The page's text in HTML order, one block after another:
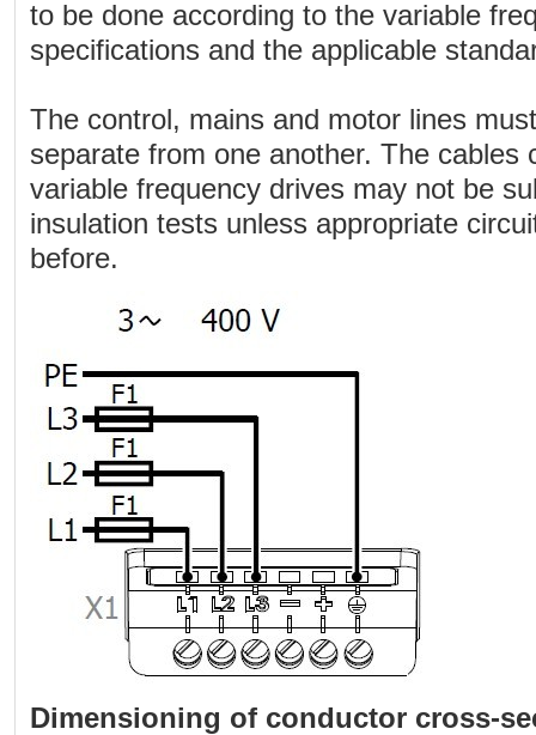
to be done according to the variable
specifications and the applicable
The control, mains and motor lines
separate from one another. The cables
variable frequency drives may not be
insulation tests unless appropriate
before.
Dimensioning of conductor cross-